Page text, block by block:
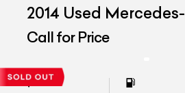
2014 Used
AMG
Call for Price